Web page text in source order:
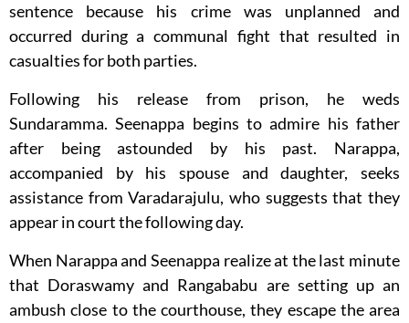
sentence because his crime was unplanned and
occurred during a communal fight that resulted in
casualties for both parties.
Following his release from prison, he weds
Sundaramma. Seenappa begins to admire his father
after being astounded by his past. Narappa,
accompanied by his spouse and daughter, seeks
assistance from Varadarajulu, who suggests that they
appear in court the following day.
When Narappa and Seenappa realize at the last minute
that Doraswamy and Rangababu are setting up an
ambush close to the courthouse, they escape the area